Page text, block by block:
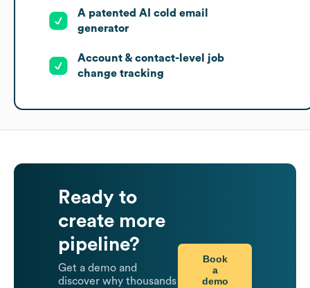
A patented AI cold email
generator
Account & contact-level job
change tracking
Ready to
create more
pipeline?
Get a demo and
discover why thousands
Book
a
demo